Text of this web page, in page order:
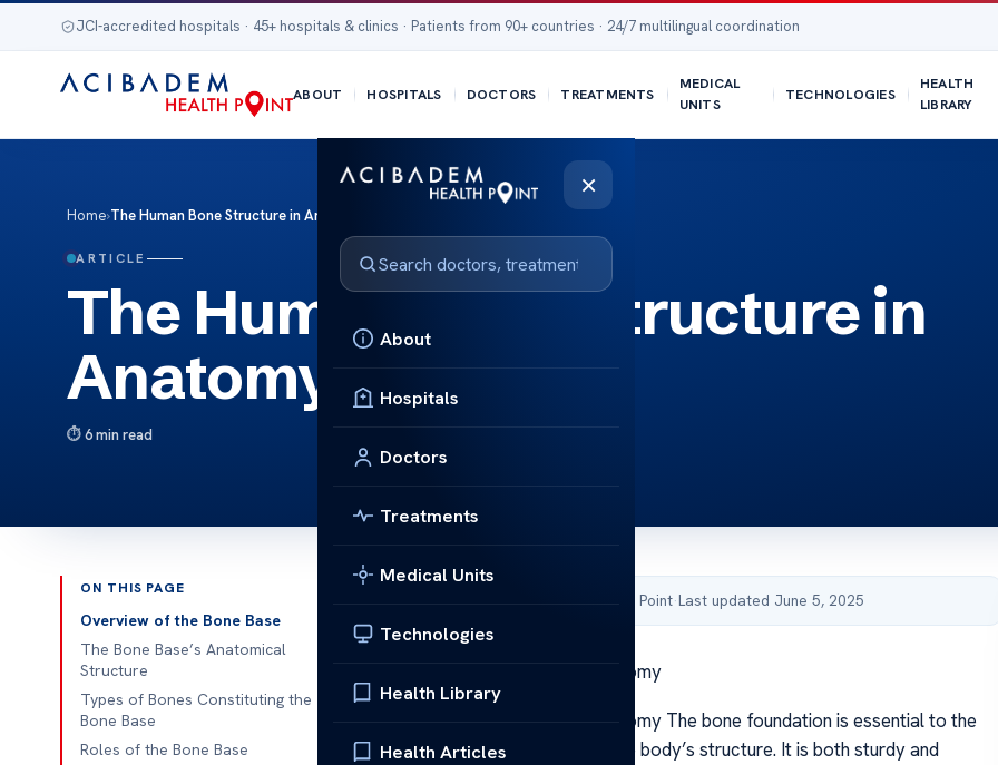
JCI-accredited hospitals · 45+ hospitals & clinics · Patients from 90+ countries · 24/7 multilingual coordination
ABOUT HOSPITALS DOCTORS TREATMENTS
MEDICAL
UNITS
TECHNOLOGIES
HEALTH
LIBRARY
×
About
Hospitals
Doctors
Treatments
Medical Units
Technologies
Health Library
Health Articles
Home›The Human Bone Structure in Anatomy
ARTICLE
The Human Bone Structure in
Anatomy
6 min read
ON THIS PAGE
Overview of the Bone Base
The Bone Base’s Anatomical
Structure
Types of Bones Constituting the
Bone Base
Roles of the Bone Base
Published by Acibadem Health Point·Last updated June 5, 2025
Human Bone Structure in Anatomy
Human Bone Structure in Anatomy The bone foundation is essential to the
human skeleton, supporting the body’s structure. It is both sturdy and